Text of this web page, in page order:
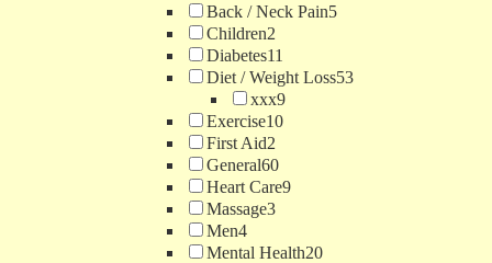
Back / Neck Pain5
Children2
Diabetes11
Diet / Weight Loss53
xxx9
Exercise10
First Aid2
General60
Heart Care9
Massage3
Men4
Mental Health20